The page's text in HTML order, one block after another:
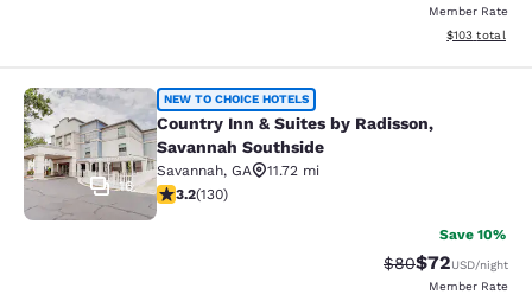
Member Rate
View
$103 total
Country Inn & Suites by Radisson,
16
NEW TO CHOICE HOTELS
Country Inn & Suites by Radisson,
Savannah Southside
Savannah, GA
11.72 mi
3.2 stars rating. Good. 130 reviews
3.2(130)
Save 10%
Strikethrough
$80Discounted
$72USD/night
Member Rate